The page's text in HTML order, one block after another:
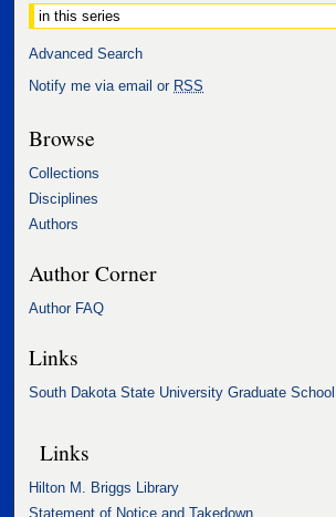
Advanced Search
Notify me via email or RSS
Browse
Collections
Disciplines
Authors
Author Corner
Author FAQ
Links
South Dakota State University Graduate School
Links
Hilton M. Briggs Library
Statement of Notice and Takedown